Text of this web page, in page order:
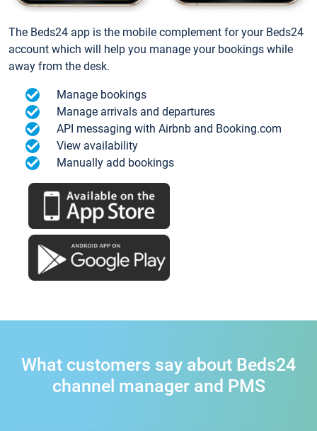
The Beds24 app is the mobile complement for your Beds24
account which will help you manage your bookings while
away from the desk.
Manage bookings
Manage arrivals and departures
API messaging with Airbnb and Booking.com
View availability
Manually add bookings
What customers say about Beds24
channel manager and PMS